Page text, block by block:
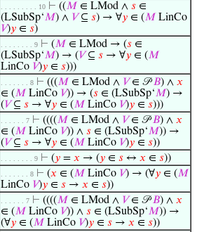
. . . . . . . . . 10 ⊢ ((𝑀 ∈ LMod ∧ 𝑠 ∈
(LSubSp‘𝑀) ∧ 𝑉⊆ 𝑠) → ∀𝑦 ∈ (𝑀 LinCo
𝑉)𝑦 ∈ 𝑠)
. . . . . . . . 9 ⊢ (𝑀 ∈ LMod → (𝑠 ∈
(LSubSp‘𝑀) → (𝑉⊆ 𝑠 → ∀𝑦 ∈ (𝑀
LinCo 𝑉)𝑦 ∈ 𝑠)))
. . . . . . . 8 ⊢ (((𝑀 ∈ LMod ∧ 𝑉∈ 𝒫𝐵) ∧ 𝑥
∈ (𝑀 LinCo 𝑉)) → (𝑠 ∈ (LSubSp‘𝑀) →
(𝑉⊆ 𝑠 → ∀𝑦 ∈ (𝑀 LinCo 𝑉)𝑦 ∈ 𝑠)))
. . . . . . 7 ⊢ ((((𝑀 ∈ LMod ∧ 𝑉∈ 𝒫𝐵) ∧ 𝑥
∈ (𝑀 LinCo 𝑉)) ∧ 𝑠 ∈ (LSubSp‘𝑀)) →
(𝑉⊆ 𝑠 → ∀𝑦 ∈ (𝑀 LinCo 𝑉)𝑦 ∈ 𝑠))
. . . . . . . . 9 ⊢ (𝑦 = 𝑥 → (𝑦 ∈ 𝑠 ↔ 𝑥 ∈ 𝑠))
. . . . . . . 8 ⊢ (𝑥 ∈ (𝑀 LinCo 𝑉) → (∀𝑦 ∈ (𝑀
LinCo 𝑉)𝑦 ∈ 𝑠 → 𝑥 ∈ 𝑠))
. . . . . . 7 ⊢ ((((𝑀 ∈ LMod ∧ 𝑉∈ 𝒫𝐵) ∧ 𝑥
∈ (𝑀 LinCo 𝑉)) ∧ 𝑠 ∈ (LSubSp‘𝑀)) →
(∀𝑦 ∈ (𝑀 LinCo 𝑉)𝑦 ∈ 𝑠 → 𝑥 ∈ 𝑠))